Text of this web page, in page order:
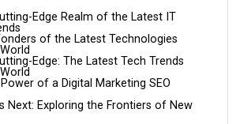
Edge Realm of the Latest IT
of the Latest Technologies
Edge: The Latest Tech Trends
of a Digital Marketing SEO
Next: Exploring the Frontiers of New